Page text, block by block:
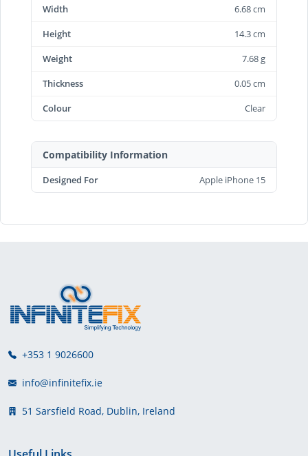
Width
6.68 cm
Height
14.3 cm
Weight
7.68 g
Thickness
0.05 cm
Colour
Clear
Compatibility Information
Designed For Apple iPhone 15
+353 1 9026600
info@infinitefix.ie
51 Sarsfield Road, Dublin, Ireland